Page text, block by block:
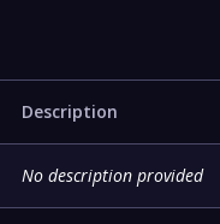
Description
No description provided